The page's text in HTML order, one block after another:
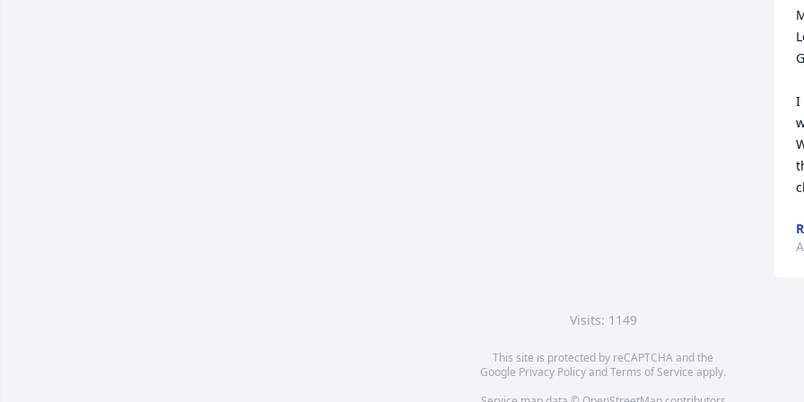
I
Visits: 1149
This site is protected by reCAPTCHA and the
Google Privacy PolicyandTerms of Service apply.